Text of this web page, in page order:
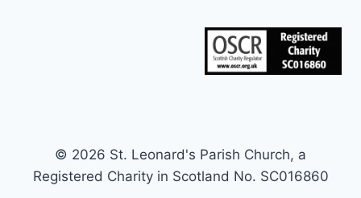
© 2026 St. Leonard's Parish Church, a
Registered Charity in Scotland No. SC016860